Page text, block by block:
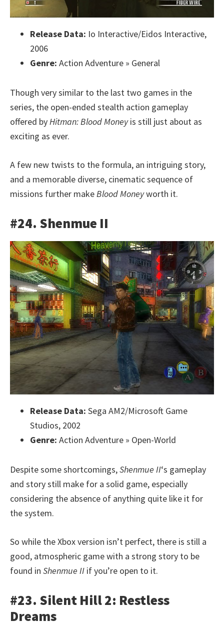
Release Data: Io Interactive/Eidos Interactive,
2006
Genre: Action Adventure » General
Though very similar to the last two games in the
series, the open-ended stealth action gameplay
offered byHitman: Blood Moneyis still just about as
exciting as ever.
A few new twists to the formula, an intriguing story,
and a memorable diverse, cinematic sequence of
missions further makeBlood Moneyworth it.
#24. Shenmue II
Release Data: Sega AM2/Microsoft Game
Studios, 2002
Genre: Action Adventure » Open-World
Despite some shortcomings,Shenmue II‘s gameplay
and story still make for a solid game, especially
considering the absence of anything quite like it for
the system.
So while the Xbox version isn’t perfect, there is still a
good, atmospheric game with a strong story to be
found in Shenmue II if you’re open to it.
#23. Silent Hill 2: Restless
Dreams